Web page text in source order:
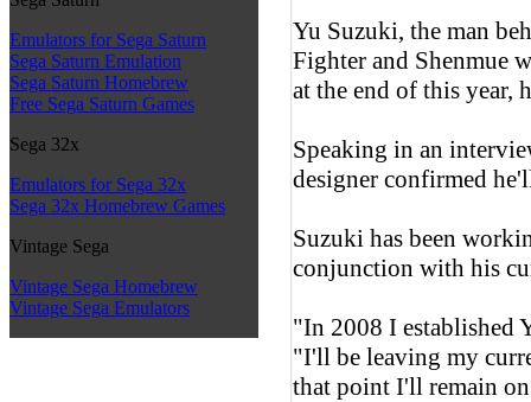
Emulators for Sega Saturn
Sega Saturn Emulation
Sega Saturn Homebrew
Free Sega Saturn Games
Sega 32x
Emulators for Sega 32x
Sega 32x Homebrew Games
Vintage Sega
Vintage Sega Homebrew
Vintage Sega Emulators
Yu Suzuki, the man
Fighter and Shenmue
at the end of this year,
Speaking in an
designer confirmed
Suzuki has been
conjunction with his
"In 2008 I established
"I'll be leaving my
that point I'll remain